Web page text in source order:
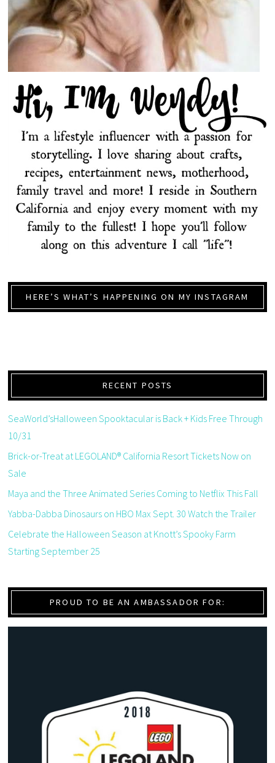
HERE’S WHAT’S HAPPENING ON MY INSTAGRAM
RECENT POSTS
SeaWorld’sHalloween Spooktacular is Back + Kids Free Through
10/31
Brick-or-Treat at LEGOLAND® California Resort Tickets Now on
Sale
Maya and the Three Animated Series Coming to Netflix This Fall
Yabba-Dabba Dinosaurs on HBO Max Sept. 30 Watch the Trailer
Celebrate the Halloween Season at Knott’s Spooky Farm
Starting September 25
PROUD TO BE AN AMBASSADOR FOR: